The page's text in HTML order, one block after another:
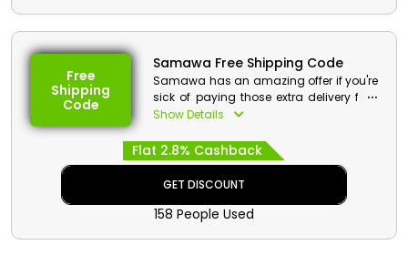
Free
Shipping
Code
Samawa Free Shipping Code
Samawa has an amazing offer if you're
sick of paying those extra delivery fees
because it now provides free shipping
Make your orders right now and apply
the provided Samawa free shipping
coupon at checkout to receive your
preferred order for free, in addition to
significant savings and rebates.
Show Details
Flat 2.8% Cashback
GET DISCOUNT
158 People Used